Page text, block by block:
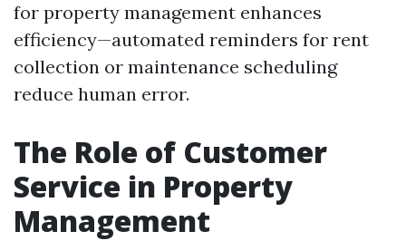
for property management enhances
efficiency—automated reminders for rent
collection or maintenance scheduling
reduce human error.
The Role of Customer
Service in Property
Management